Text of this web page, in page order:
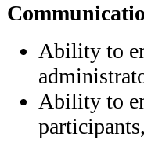
Ability to
Ability to